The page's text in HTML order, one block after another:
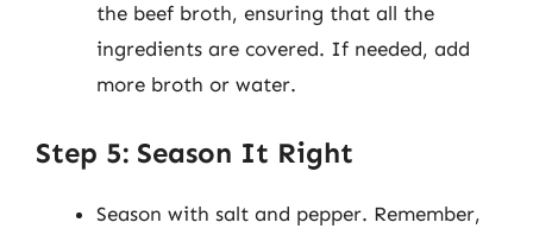
the beef broth, ensuring that all the
ingredients are covered. If needed, add
more broth or water.
Step 5: Season It Right
Season with salt and pepper. Remember,